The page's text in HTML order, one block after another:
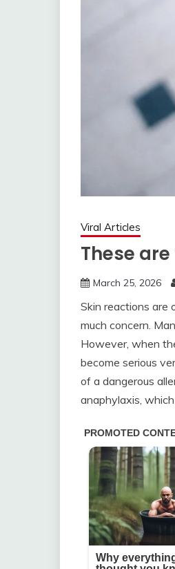
Viral Articles
These
March 25, 2026
Skin reactions are
much concern.
However, when
become serious
of a dangerous
anaphylaxis,